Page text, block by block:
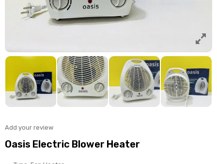
Add your review
Oasis Electric Blower Heater